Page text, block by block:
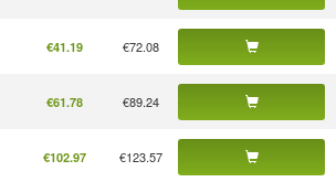
€41.19 €72.08
€61.78 €89.24
€102.97 €123.57